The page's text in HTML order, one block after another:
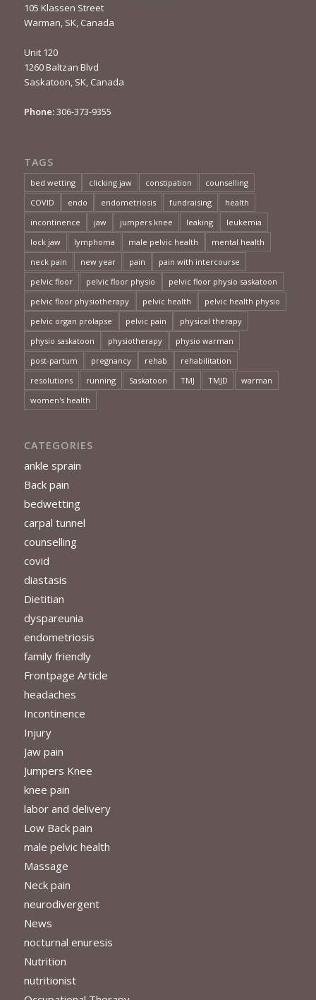
105 Klassen Street
Warman, SK, Canada
Unit 120
1260 Baltzan Blvd
Saskatoon, SK, Canada
Phone:306-373-9355
TAGS
bed wetting clicking jaw constipation
counselling
COVID
endo endometriosis fundraising
health
incontinence
jaw jumpers knee leaking
leukemia
lock jaw
lymphoma male pelvic health
mental health
neck pain
new year pain
pain with intercourse
pelvic floor
pelvic floor physio
pelvic floor physio saskatoon
pelvic floor physiotherapy
pelvic health
pelvic health physio
pelvic organ prolapse
pelvic pain
physical therapy
physio saskatoon
physiotherapy
physio warman
post-partum
pregnancy rehab
rehabilitation
resolutions
running Saskatoon TMJ TMJD
warman
women's health
CATEGORIES
ankle sprain
Back pain
bedwetting
carpal tunnel
counselling
covid
diastasis
Dietitian
dyspareunia
endometriosis
family friendly
Frontpage Article
headaches
Incontinence
Injury
Jaw pain
Jumpers Knee
knee pain
labor and delivery
Low Back pain
male pelvic health
Massage
Neck pain
neurodivergent
News
nocturnal enuresis
Nutrition
nutritionist